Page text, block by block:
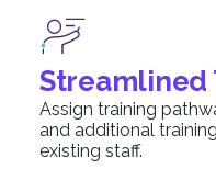
Streamlined
Assign training
and additional
existing staff.